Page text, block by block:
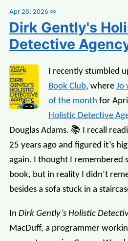
Apr 28, 2026 ∞
Dirk Gently's
Detective
I recently stumbled
Book Club, where Jo
of the month for
Holistic Detective
Douglas Adams. 📚 I recall
25 years ago and figured it’s
again. I thought I remembered
book, but in reality I didn’t
besides a sofa stuck in a
In Dirk Gently’s Holistic
MacDuff, a programmer